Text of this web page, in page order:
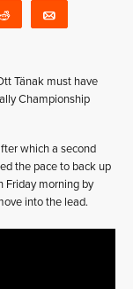
Reddit
Tänak must have
Championship
which a second
the pace to back up
Friday morning by
into the lead.